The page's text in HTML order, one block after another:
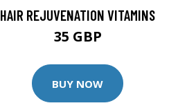
HAIR REJUVENATION VITAMINS
35 GBP
BUY NOW